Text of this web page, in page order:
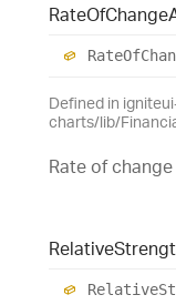
RateOfChange
RateOf
Defined in
charts/lib/
Rate of
Relative
Relative